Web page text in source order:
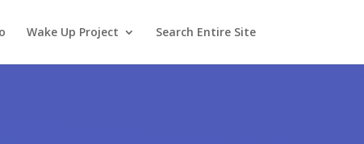
Wake Up Project Search Entire Site